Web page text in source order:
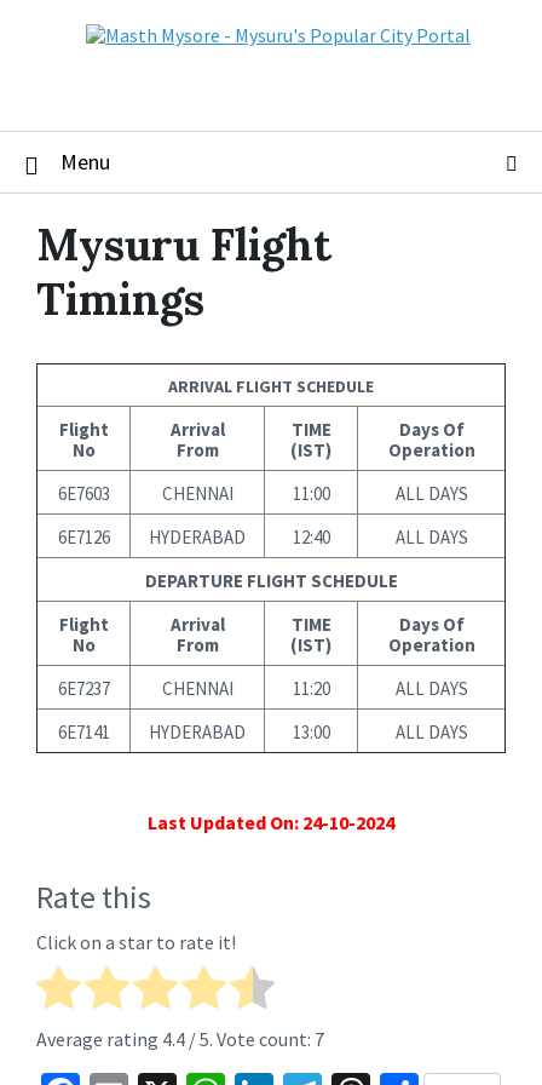
Menu
Mysuru Flight
Timings
ARRIVAL FLIGHT SCHEDULE
Flight
No
Arrival
From
TIME
(IST)
Days Of
Operation
6E7603
CHENNAI 11:00
ALL DAYS
6E7126
HYDERABAD 12:40
ALL DAYS
DEPARTURE FLIGHT SCHEDULE
Flight
No
Arrival
From
TIME
(IST)
Days Of
Operation
6E7237
CHENNAI 11:20
ALL DAYS
6E7141
HYDERABAD 13:00 ALL DAYS
Last Updated On: 24-10-2024
Rate this
Click on a star to rate it!
Average rating 4.4 / 5. Vote count: 7